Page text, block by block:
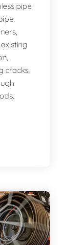
pipe
cracks,